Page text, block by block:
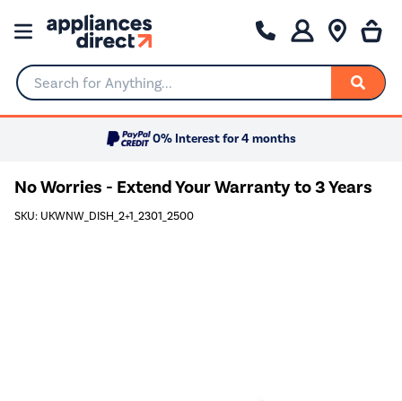
Search for Anything...
0% Interest for 4 months
No Worries - Extend Your Warranty to 3 Years
SKU: UKWNW_DISH_2+1_2301_2500